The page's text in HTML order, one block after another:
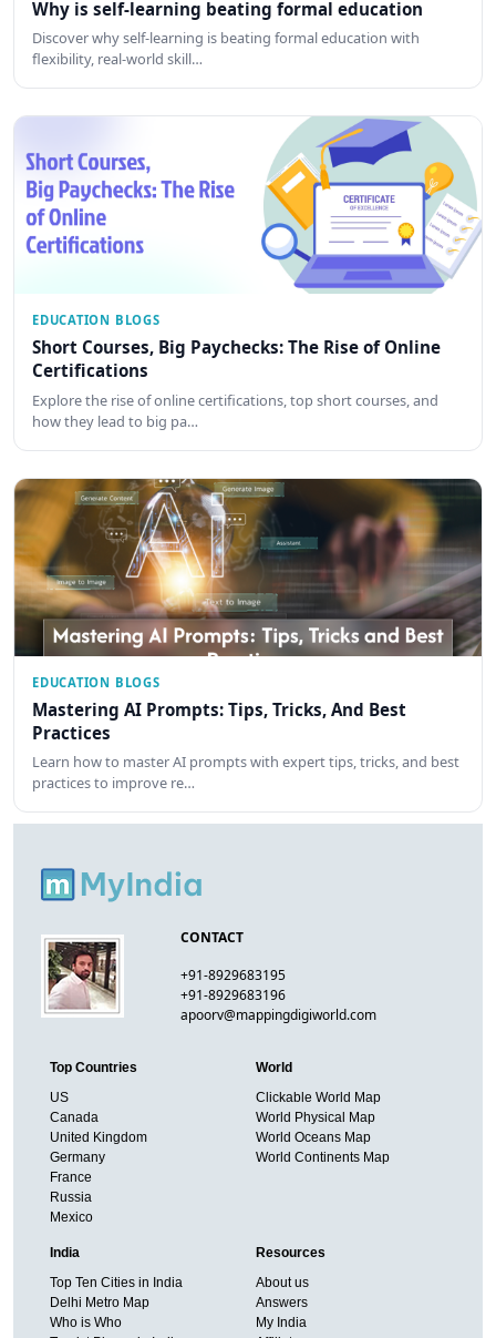
Why is self-learning beating formal education
Discover why self-learning is beating formal education with
flexibility, real-world skill…
EDUCATION BLOGS
Short Courses, Big Paychecks: The Rise of Online
Certifications
Explore the rise of online certifications, top short courses, and
how they lead to big pa…
EDUCATION BLOGS
Mastering AI Prompts: Tips, Tricks, And Best
Practices
Learn how to master AI prompts with expert tips, tricks, and best
practices to improve re…
CONTACT
+91-8929683195
+91-8929683196
apoorv@mappingdigiworld.com
Top Countries
US
Canada
United Kingdom
Germany
France
Russia
Mexico
World
Clickable World Map
World Physical Map
World Oceans Map
World Continents Map
India
Top Ten Cities in India
Delhi Metro Map
Who is Who
Resources
About us
Answers
My India